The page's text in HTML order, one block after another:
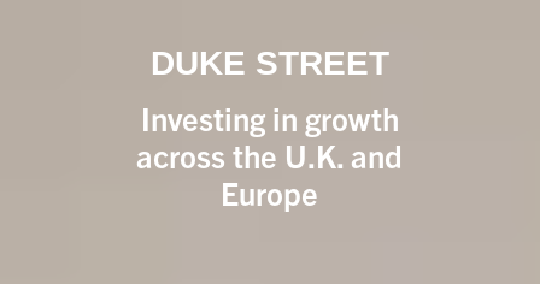
DUKE STREET
Investing in growth
across the U.K. and
Europe